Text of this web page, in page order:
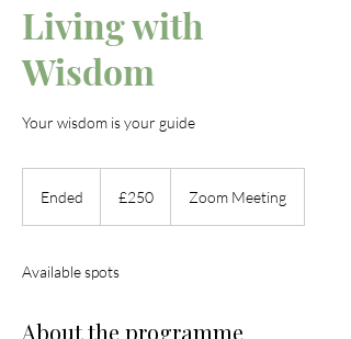
Living with
Wisdom
Your wisdom is your guide
Ended
d
pounds
£250 Zoom Meeting
Available spots
About the programme